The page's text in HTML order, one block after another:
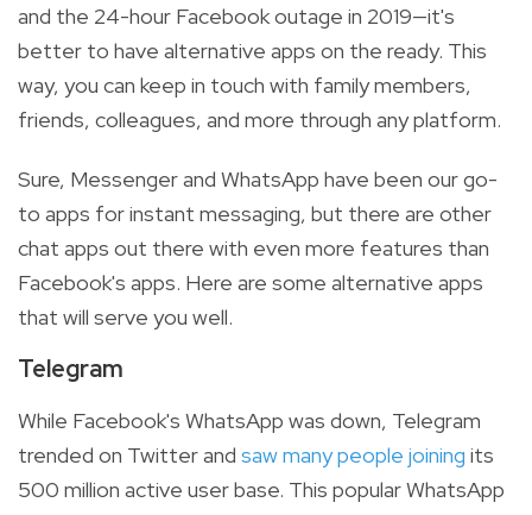
and the 24-hour Facebook outage in 2019—it's
better to have alternative apps on the ready. This
way, you can keep in touch with family members,
friends, colleagues, and more through any platform.
Sure, Messenger and WhatsApp have been our go-
to apps for instant messaging, but there are other
chat apps out there with even more features than
Facebook's apps. Here are some alternative apps
that will serve you well.
Telegram
While Facebook's WhatsApp was down, Telegram
trended on Twitter and saw many people joining its
500 million active user base. This popular WhatsApp